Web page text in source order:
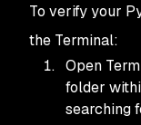
To verify your
the Terminal:
Open
folder
searching